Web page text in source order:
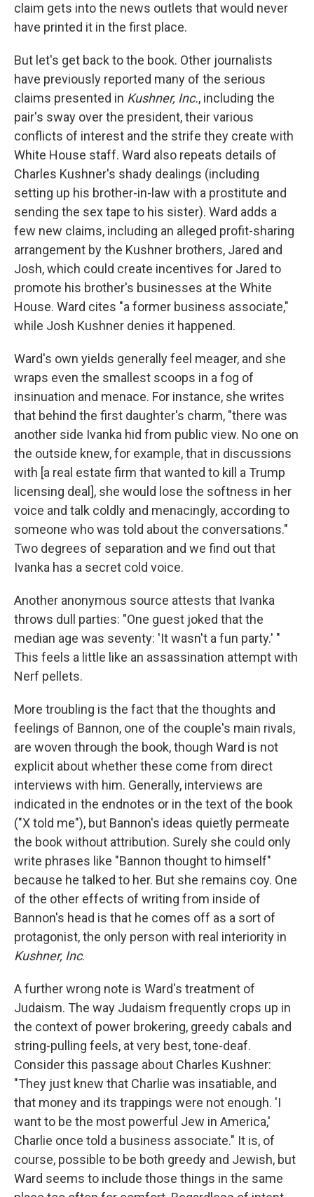
claim gets into the news outlets that would never
have printed it in the first place.
But let's get back to the book. Other journalists
have previously reported many of the serious
claims presented in Kushner, Inc., including the
pair's sway over the president, their various
conflicts of interest and the strife they create with
White House staff. Ward also repeats details of
Charles Kushner's shady dealings (including
setting up his brother-in-law with a prostitute and
sending the sex tape to his sister). Ward adds a
few new claims, including an alleged profit-sharing
arrangement by the Kushner brothers, Jared and
Josh, which could create incentives for Jared to
promote his brother's businesses at the White
House. Ward cites "a former business associate,"
while Josh Kushner denies it happened.
Ward's own yields generally feel meager, and she
wraps even the smallest scoops in a fog of
insinuation and menace. For instance, she writes
that behind the first daughter's charm, "there was
another side Ivanka hid from public view. No one on
the outside knew, for example, that in discussions
with [a real estate firm that wanted to kill a Trump
licensing deal], she would lose the softness in her
voice and talk coldly and menacingly, according to
someone who was told about the conversations."
Two degrees of separation and we find out that
Ivanka has a secret cold voice.
Another anonymous source attests that Ivanka
throws dull parties: "One guest joked that the
median age was seventy: 'It wasn't a fun party.' "
This feels a little like an assassination attempt with
Nerf pellets.
More troubling is the fact that the thoughts and
feelings of Bannon, one of the couple's main rivals,
are woven through the book, though Ward is not
explicit about whether these come from direct
interviews with him. Generally, interviews are
indicated in the endnotes or in the text of the book
("X told me"), but Bannon's ideas quietly permeate
the book without attribution. Surely she could only
write phrases like "Bannon thought to himself"
because he talked to her. But she remains coy. One
of the other effects of writing from inside of
Bannon's head is that he comes off as a sort of
protagonist, the only person with real interiority in
Kushner, Inc.
A further wrong note is Ward's treatment of
Judaism. The way Judaism frequently crops up in
the context of power brokering, greedy cabals and
string-pulling feels, at very best, tone-deaf.
Consider this passage about Charles Kushner:
"They just knew that Charlie was insatiable, and
that money and its trappings were not enough. 'I
want to be the most powerful Jew in America,'
Charlie once told a business associate." It is, of
course, possible to be both greedy and Jewish, but
Ward seems to include those things in the same